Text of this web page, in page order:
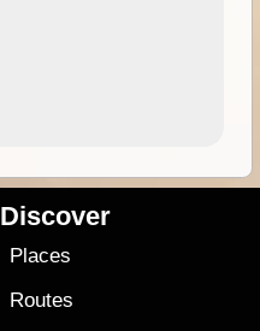
Discover
Places
Routes